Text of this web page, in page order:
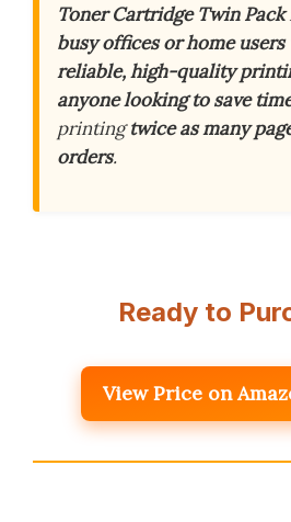
Toner Cartridge Twin Pack
busy offices or home users
reliable, high-quality
anyone looking to save
printingtwice as many
orders.
Ready to
View Price on